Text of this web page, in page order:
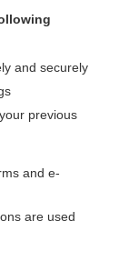
topic?
and securely
previous
and e-
are used